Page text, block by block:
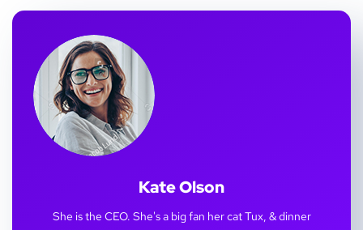
Kate Olson
She is the CEO. She's a big fan her cat Tux, & dinner